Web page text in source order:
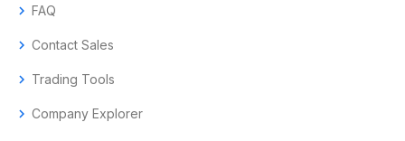
chevron_right FAQ
chevron_right Contact Sales
chevron_right Trading Tools
chevron_right Company Explorer